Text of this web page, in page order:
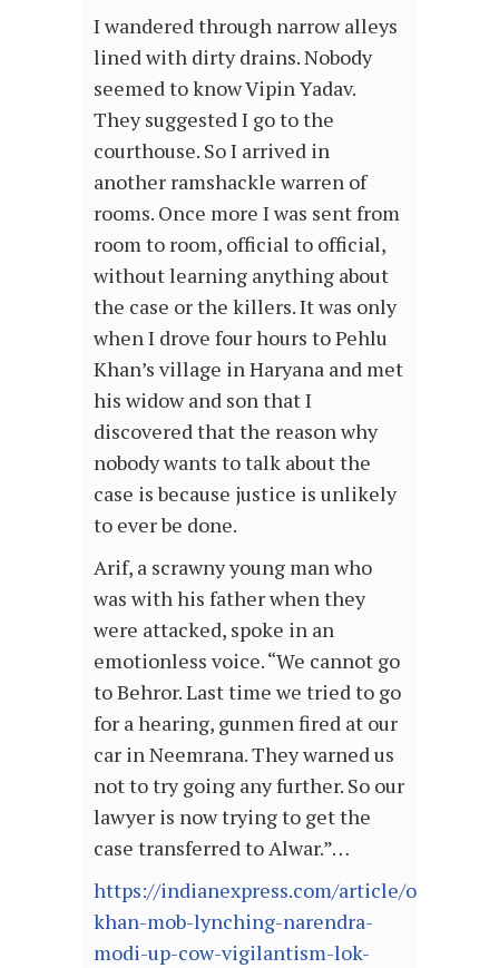
I wandered through narrow alleys
lined with dirty drains. Nobody
seemed to know Vipin Yadav.
They suggested I go to the
courthouse. So I arrived in
another ramshackle warren of
rooms. Once more I was sent from
room to room, official to official,
without learning anything about
the case or the killers. It was only
when I drove four hours to Pehlu
Khan’s village in Haryana and met
his widow and son that I
discovered that the reason why
nobody wants to talk about the
case is because justice is unlikely
to ever be done.
Arif, a scrawny young man who
was with his father when they
were attacked, spoke in an
emotionless voice. “We cannot go
to Behror. Last time we tried to go
for a hearing, gunmen fired at our
car in Neemrana. They warned us
not to try going any further. So our
lawyer is now trying to get the
case transferred to Alwar.”…
https://indianexpress.com/article/opinion/
khan-mob-lynching-narendra-
modi-up-cow-vigilantism-lok-